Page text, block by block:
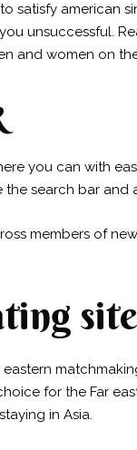
satisfy american
unsuccessful.
and women on
you can with
the search bar
members of
for the Far
in Asia.